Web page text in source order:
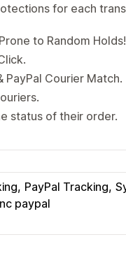
for each
to Random Holds!
PayPal Courier Match.
status of their order.
PayPal Tracking
paypal